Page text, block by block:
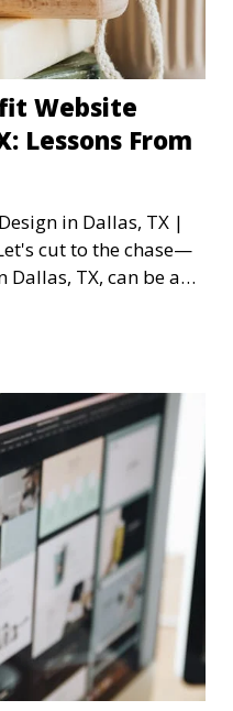
Website
Lessons From
in Dallas, TX |
TX, can be a